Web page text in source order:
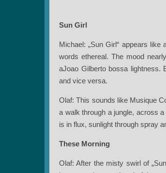
Sun Girl
Michael: „Sun Girl“ appears
words ethereal. The mood
aJoao Gilberto bossa lightness.
and vice versa.
Olaf: This sounds like Musique
a walk through a jungle, across
is in flux, sunlight through spray
These Morning
Olaf: After the misty swirl of